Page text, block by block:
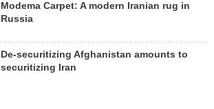
Modema Carpet: A modern Iranian rug in
Russia
De-securitizing Afghanistan amounts to
securitizing Iran